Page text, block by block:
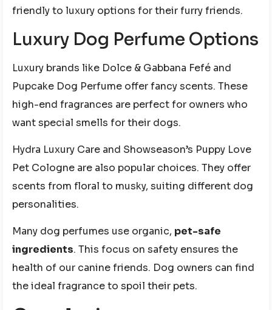
friendly to luxury options for their furry friends.
Luxury Dog Perfume Options
Luxury brands like Dolce & Gabbana Fefé and
Pupcake Dog Perfume offer fancy scents. These
high-end fragrances are perfect for owners who
want special smells for their dogs.
Hydra Luxury Care and Showseason’s Puppy Love
Pet Cologne are also popular choices. They offer
scents from floral to musky, suiting different dog
personalities.
Many dog perfumes use organic, pet-safe
ingredients. This focus on safety ensures the
health of our canine friends. Dog owners can find
the ideal fragrance to spoil their pets.